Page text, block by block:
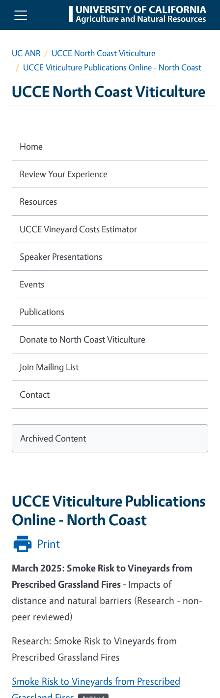
Skip to main content
UC ANR
UCCE North Coast Viticulture
UCCE Viticulture Publications Online - North Coast
UCCE North Coast Viticulture
UCCE Viticulture Publications
Online - North Coast
Print
March 2025: Smoke Risk to Vineyards from
Prescribed Grassland Fires - Impacts of
distance and natural barriers (Research - non-
peer reviewed)
Research: Smoke Risk to Vineyards from
Prescribed Grassland Fires
Smoke Risk to Vineyards from Prescribed
Home
Review Your Experience
Resources
UCCE Vineyard Costs Estimator
Speaker Presentations
Events
Publications
Donate to North Coast Viticulture
Join Mailing List
Contact
Archived Content